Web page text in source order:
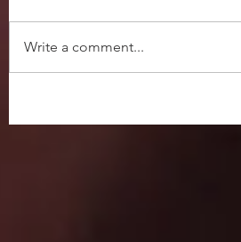
Write a comment...